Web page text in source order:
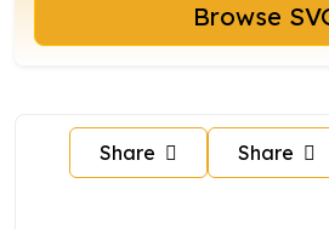
Browse
Share Share